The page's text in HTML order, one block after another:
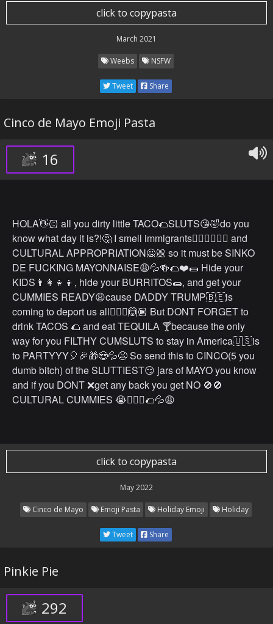
click to copypasta
March 2021
Weebs NSFW
Tweet Share
Cinco de Mayo Emoji Pasta
16
HOLA👋🏻 all you dirty little TACO🌮SLUTS😘🤣do you
know what day it is?!🤔 I smell immigrants🙎🏾‍♂️🙋🏽‍♂️ and
CULTURAL APPROPRIATION🙅🏼 so it must be SINKO
DE FUCKING MAYONNAISE😩💦🍻🌮❤️🌯 Hide your
KIDS👨‍👩‍👧‍👦, hide your BURRITOS🌯, and get your
CUMMIES READY😩cause DADDY TRUMP🇧🇪is
coming to deport us all🤷🏽‍♂️🙆🏾 But DONT FORGET to
drink TACOS 🌮 and eat TEQUILA 🍸because the only
way for you FILTHY CUMSLUTS to stay in America🇺🇸is
to PARTYYY🎈🎉🎁😍💦😩 So send this to CINCO(5 you
dumb bitch) of the SLUTTIEST😏 jars of MAYO you know
and if you DONT ❌get any back you get NO 🚫🚫
CULTURAL CUMMIES 😭🤷🏽‍♂️🌮💦😩
click to copypasta
May 2022
Cinco de Mayo Emoji Pasta Holiday Emoji Holiday
Tweet Share
Pinkie Pie
292